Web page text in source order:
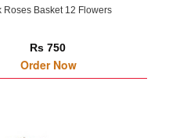
Roses Basket 12 Flowers
Rs 750
Order Now